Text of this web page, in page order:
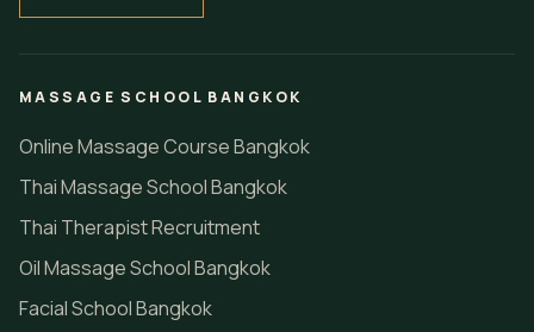
MASSAGE SCHOOL BANGKOK
Online Massage Course Bangkok
Thai Massage School Bangkok
Thai Therapist Recruitment
Oil Massage School Bangkok
Facial School Bangkok